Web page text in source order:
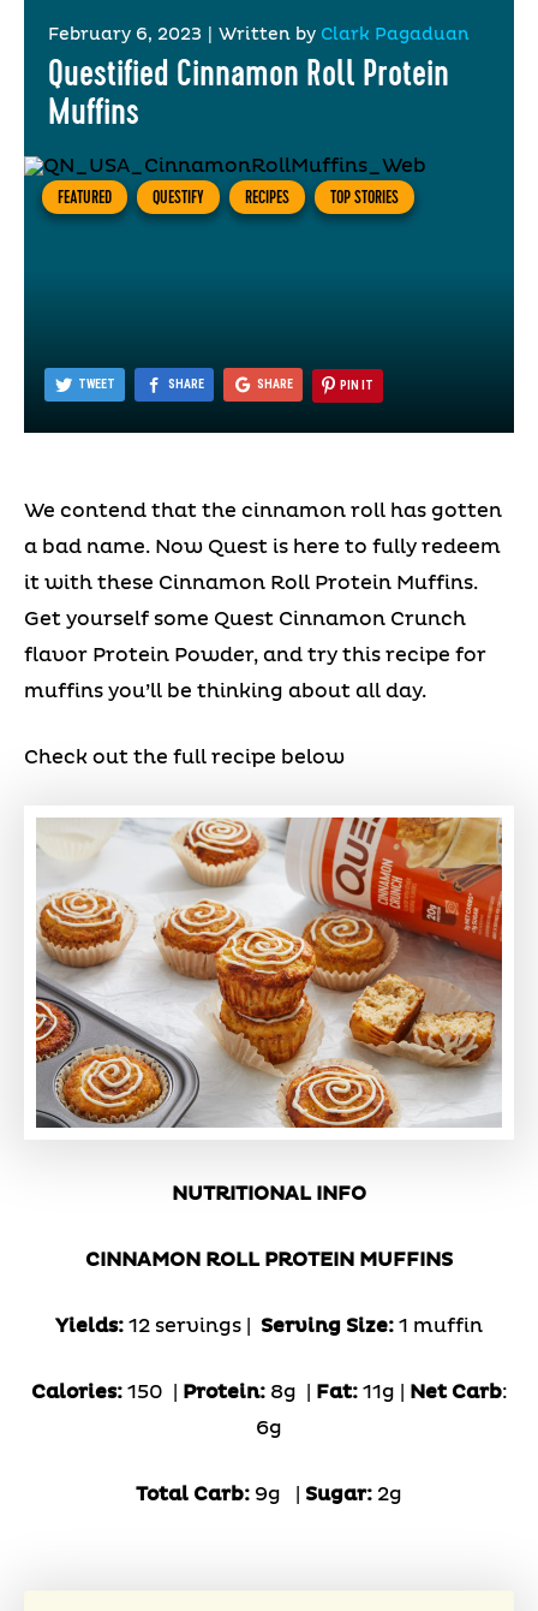
February 6, 2023 Written by Clark Pagaduan
Questified Cinnamon Roll Protein
Muffins
FEATURED QUESTIFY RECIPES TOP STORIES
TWEET SHARE SHARE PIN IT
We contend that the cinnamon roll has gotten
a bad name. Now Quest is here to fully redeem
it with these Cinnamon Roll Protein Muffins.
Get yourself some Quest Cinnamon Crunch
flavor Protein Powder, and try this recipe for
muffins you’ll be thinking about all day.
Check out the full recipe below
NUTRITIONAL INFO
CINNAMON ROLL PROTEIN MUFFINS
Yields: 12 servings | Serving Size: 1 muffin
Calories: 150 | Protein:8g Fat: 11g | Net Carb:
6g
Total Carb: 9g Sugar: 2g